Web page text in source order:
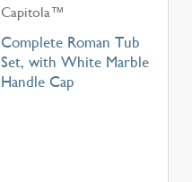
Capitola™
Complete Roman Tub
Set, with White Marble
Handle Cap